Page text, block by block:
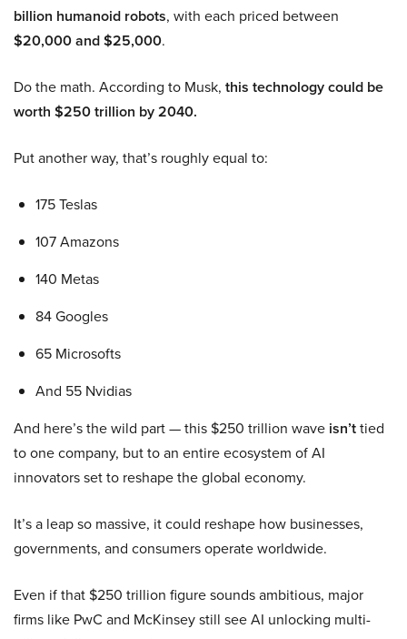
billion humanoid robots, with each priced between
$20,000 and $25,000.
Do the math. According to Musk, this technology could be
worth $250 trillion by 2040.
Put another way, that’s roughly equal to:
175 Teslas
107 Amazons
140 Metas
84 Googles
65 Microsofts
And 55 Nvidias
And here’s the wild part — this $250 trillion wave isn’ttied
to one company, but to an entire ecosystem of AI
innovators set to reshape the global economy.
It’s a leap so massive, it could reshape how businesses,
governments, and consumers operate worldwide.
Even if that $250 trillion figure sounds ambitious, major
firms like PwC and McKinsey still see AI unlocking multi-